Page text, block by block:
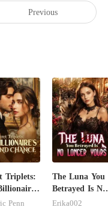
Previous
Triplets:
Chance
Penn
The Luna You
Betrayed Is No
Longer Yours
Erika002